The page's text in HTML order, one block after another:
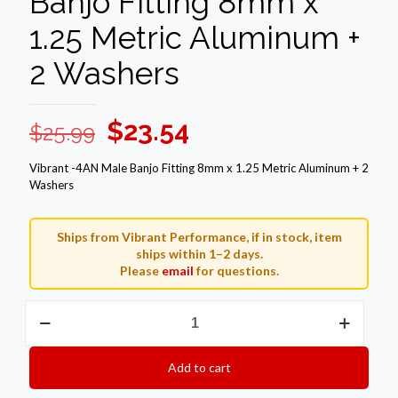
1.25 Metric Aluminum +
2 Washers
$25.99 Original
price
was:
$25.99.
$23.54
price
is:
$23.54.
Vibrant -4AN Male Banjo Fitting 8mm x 1.25 Metric Aluminum + 2
Washers
Ships from Vibrant Performance, if in stock, item
ships within 1–2 days.
Please email for questions.
-4AN
8mm
Add to cart